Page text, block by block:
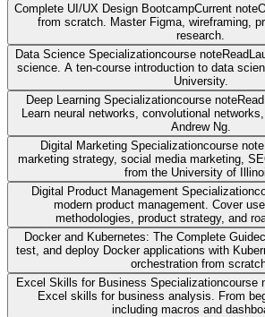
Complete UI/UX Design BootcampCurrent note
from scratch. Master Figma, wireframing,
research.
Data Science Specializationcourse noteRead
science. A ten-course introduction to data
University.
Deep Learning Specializationcourse noteRead
Learn neural networks, convolutional
Andrew Ng.
Digital Marketing Specializationcourse note
marketing strategy, social media marketing,
from the University of
Digital Product Management Specialization
modern product management. Cover
methodologies, product strategy, and
Docker and Kubernetes: The Complete Guide
test, and deploy Docker applications with
orchestration from
Excel Skills for Business Specializationcourse
Excel skills for business analysis. From
including macros and